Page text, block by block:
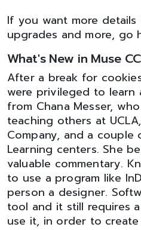
If you want more
upgrades and more, go
What's New in Muse
After a break for
were privileged to learn
from Chana Messer,
teaching others at
Company, and a
Learning centers. She
valuable commentary.
to use a program like
person a designer.
tool and it still requires
use it, in order to